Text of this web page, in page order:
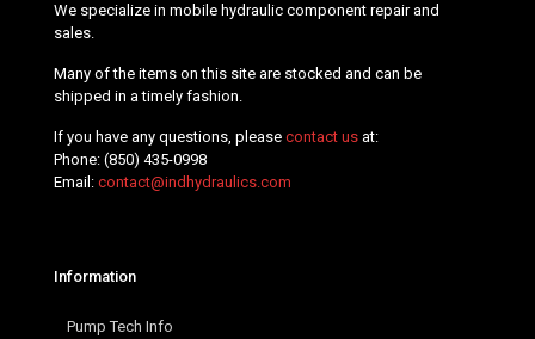
We specialize in mobile hydraulic component repair and
sales.
Many of the items on this site are stocked and can be
shipped in a timely fashion.
If you have any questions, please contact us at:
Phone: (850) 435-0998
Email: contact@indhydraulics.com
Information
Pump Tech Info